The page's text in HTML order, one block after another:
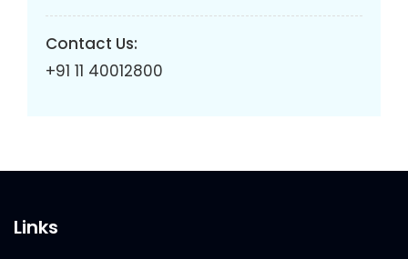
Contact Us:
+91 11 40012800
Links